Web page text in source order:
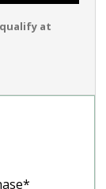
at